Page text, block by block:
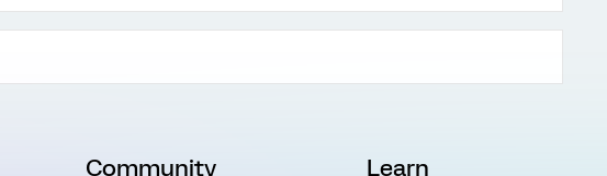
Community Learn